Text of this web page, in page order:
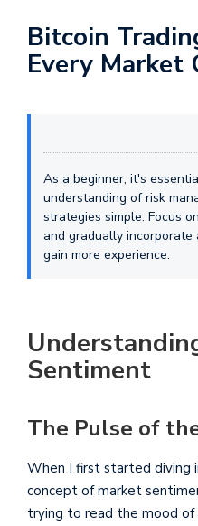
Bitcoin
Every Market
As a beginner, it's
understanding of risk
strategies simple. Focus
and gradually incorporate
gain more experience.
Sentiment
The Pulse of
When I first started diving
concept of market
trying to read the mood